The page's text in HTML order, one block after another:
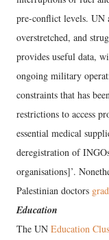
pre-conflict levels. UN
overstretched, and
provides useful data,
ongoing military
constraints that has
restrictions to access
essential medical
deregistration of
organisations]’.
Palestinian doctors
Education
The UN Education